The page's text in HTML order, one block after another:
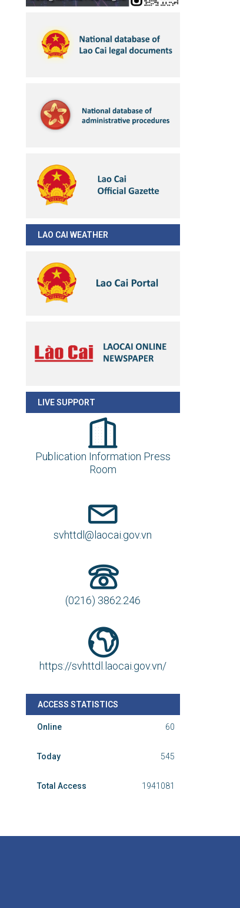
LAO CAI WEATHER
LIVE SUPPORT
Publication Information Press
Room
svhttdl@laocai.gov.vn
(0216) 3862.246
https://svhttdl.laocai.gov.vn/
ACCESS STATISTICS
Online 60
Today 545
Total Access 1941081